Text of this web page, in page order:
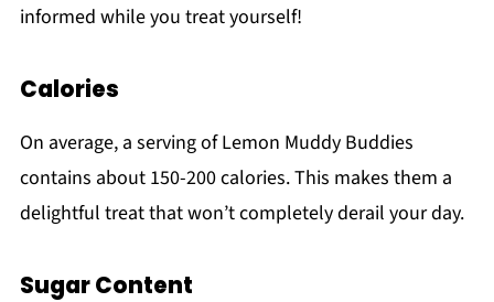
informed while you treat yourself!
Calories
On average, a serving of Lemon Muddy Buddies
contains about 150-200 calories. This makes them a
delightful treat that won’t completely derail your day.
Sugar Content